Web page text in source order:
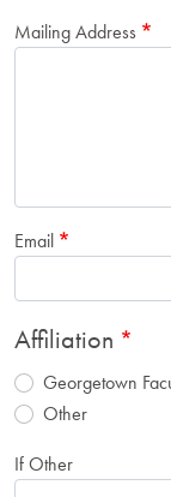
Mailing Address
Email
Affiliation
Georgetown
Other
If Other